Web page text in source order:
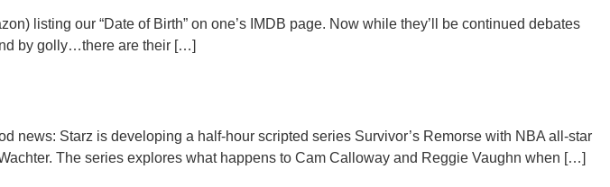
listing our “Date of Birth” on one’s IMDB page. Now while they’ll be continued debates
by golly…there are their […]
news: Starz is developing a half-hour scripted series Survivor’s Remorse with NBA all-star
The series explores what happens to Cam Calloway and Reggie Vaughn when […]